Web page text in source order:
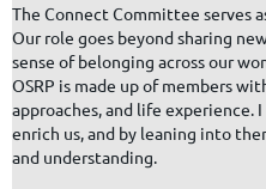
The Connect Committee serves
Our role goes beyond sharing
sense of belonging across our
OSRP is made up of members
approaches, and life
enrich us, and by leaning into
and understanding.